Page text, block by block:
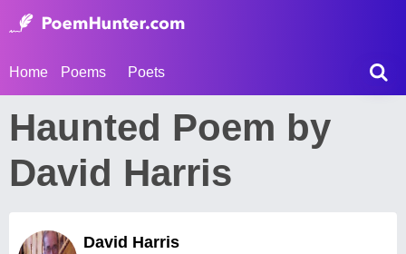
Home Poems Poets
Haunted Poem by
David Harris
David Harris